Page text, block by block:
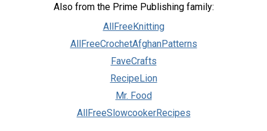
Also from the Prime Publishing family:
AllFreeKnitting
AllFreeCrochetAfghanPatterns
FaveCrafts
RecipeLion
Mr. Food
AllFreeSlowcookerRecipes